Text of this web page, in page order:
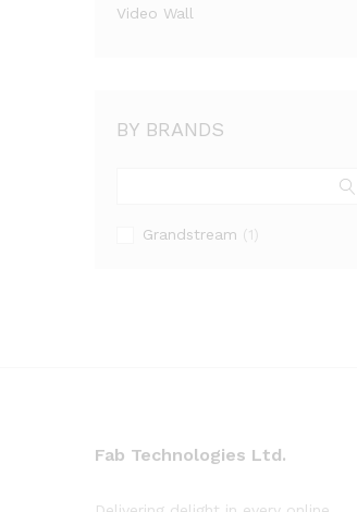
Video Wall
BY BRANDS
Grandstream (1)
Fab Technologies Ltd.